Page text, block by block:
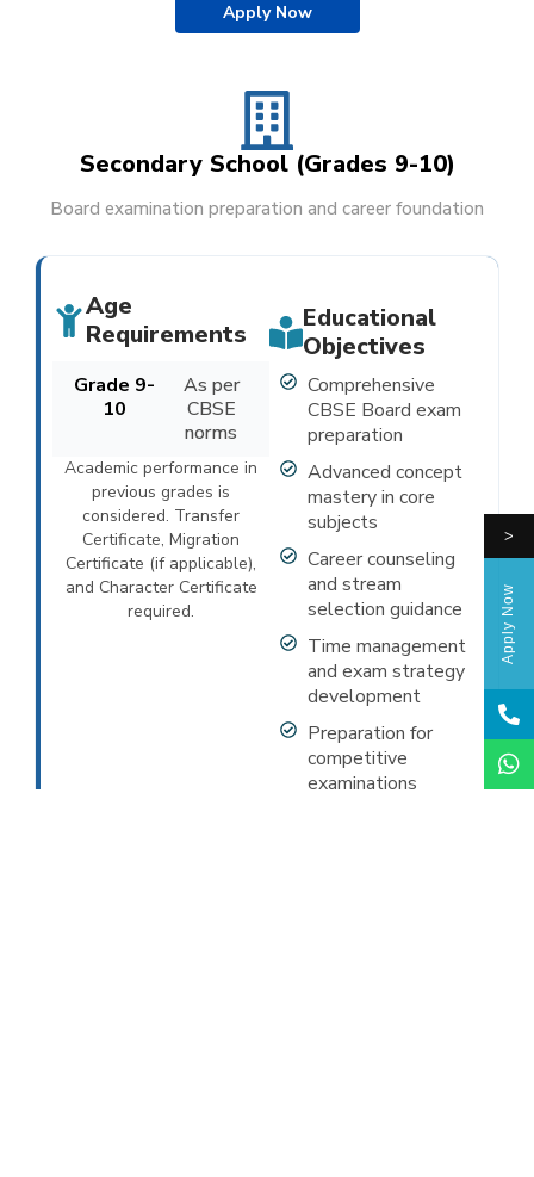
Apply Now
Secondary School (Grades 9-10)
Board examination preparation and career foundation
Age
Requirements
Grade 9-
10
As per
CBSE
norms
Academic performance in
previous grades is
considered. Transfer
Certificate, Migration
Certificate (if applicable),
and Character Certificate
required.
Educational
Objectives
Comprehensive
CBSE Board exam
preparation
Advanced concept
mastery in core
subjects
Career counseling
and stream
selection guidance
Time management
and exam strategy
development
Preparation for
competitive
examinations
>
Apply Now